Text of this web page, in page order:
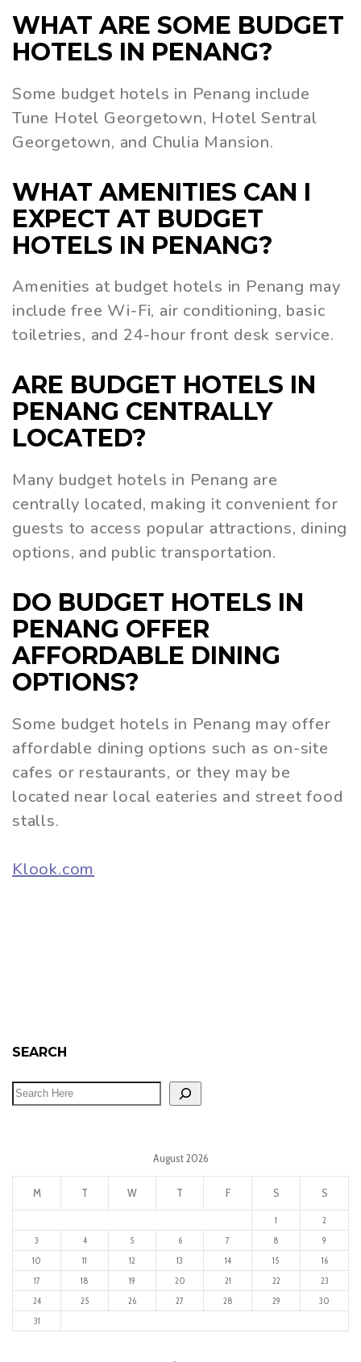
WHAT ARE SOME BUDGET
HOTELS IN PENANG?
Some budget hotels in Penang include
Tune Hotel Georgetown, Hotel Sentral
Georgetown, and Chulia Mansion.
WHAT AMENITIES CAN I
EXPECT AT BUDGET
HOTELS IN PENANG?
Amenities at budget hotels in Penang may
include free Wi-Fi, air conditioning, basic
toiletries, and 24-hour front desk service.
ARE BUDGET HOTELS IN
PENANG CENTRALLY
LOCATED?
Many budget hotels in Penang are
centrally located, making it convenient for
guests to access popular attractions, dining
options, and public transportation.
DO BUDGET HOTELS IN
PENANG OFFER
AFFORDABLE DINING
OPTIONS?
Some budget hotels in Penang may offer
affordable dining options such as on-site
cafes or restaurants, or they may be
located near local eateries and street food
stalls.
Klook.com
SEARCH
August 2026
M T W T F S S
1
2
3
4 5 6 7 8
9
10
11 12 13 14 15
16
17
18 19 20 21 22
23
24
25 26 27 28 29
30
31